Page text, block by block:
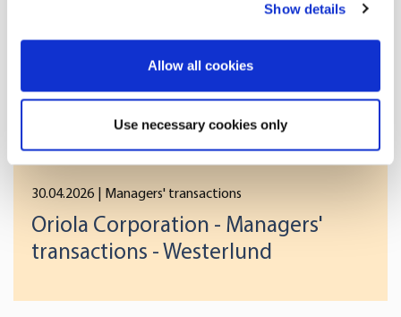
If you allow, we would also like to:
Identify your device by actively scanning it for
specific characteristics (fingerprinting)
Find out more about how your personal data is processed
and set your preferences in the
details section.
analyse traffic and for advertising. You may change your
Show details
Allow all cookies
Use necessary cookies only
More news
30.04.2026 | Managers' transactions
Oriola Corporation - Managers'
transactions - Westerlund